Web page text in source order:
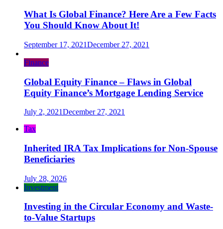
What Is Global Finance? Here Are a Few Facts
You Should Know About It!
September 17, 2021December 27, 2021
Finance
Global Equity Finance – Flaws in Global
Equity Finance’s Mortgage Lending Service
July 2, 2021December 27, 2021
Tax
Inherited IRA Tax Implications for Non-Spouse
Beneficiaries
July 28, 2026
Investment
Investing in the Circular Economy and Waste-
to-Value Startups